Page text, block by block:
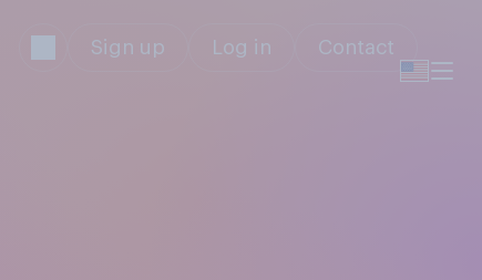
Sign up Log in Contact